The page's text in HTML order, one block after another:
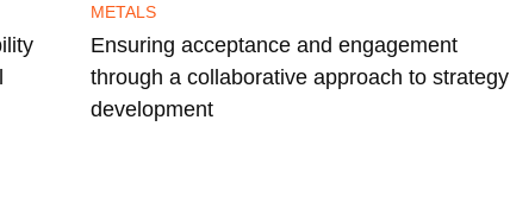
METALS
Ensuring acceptance and engagement
through a collaborative approach to strategy
development